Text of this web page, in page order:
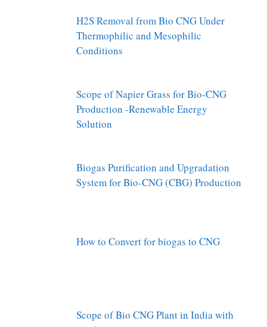
H2S Removal from Bio CNG Under
Thermophilic and Mesophilic
Conditions
Scope of Napier Grass for Bio-CNG
Production -Renewable Energy
Solution
Biogas Purification and Upgradation
System for Bio-CNG (CBG) Production
How to Convert for biogas to CNG
Scope of Bio CNG Plant in India with